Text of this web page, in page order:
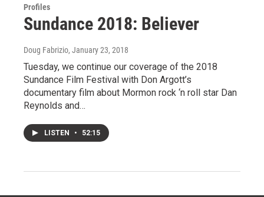
Profiles
Sundance 2018: Believer
Doug Fabrizio, January 23, 2018
Tuesday, we continue our coverage of the 2018
Sundance Film Festival with Don Argott’s
documentary film about Mormon rock ‘n roll star Dan
Reynolds and…
LISTEN • 52:15